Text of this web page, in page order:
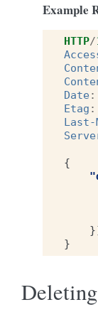
Example
HTTP/
Date:
Etag :
Last-
{
}